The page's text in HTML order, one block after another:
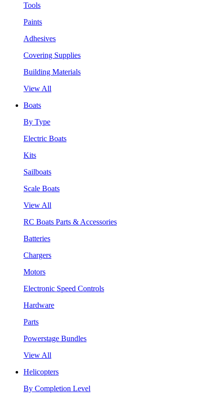
Tools
Paints
Adhesives
Covering Supplies
Building Materials
View All
Boats
By Type
Electric Boats
Kits
Sailboats
Scale Boats
View All
RC Boats Parts & Accessories
Batteries
Chargers
Motors
Electronic Speed Controls
Hardware
Parts
Powerstage Bundles
View All
Helicopters
By Completion Level